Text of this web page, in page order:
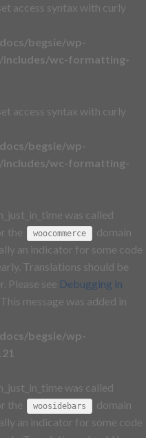
access syntax with curly
begsie/wp-
wc-formatting-
access syntax with curly
begsie/wp-
wc-formatting-
was called
the woocommerce
domain
an indicator for some code
Translations should be
Please see Debugging in
message was added in
begsie/wp-
was called
the woosidebars
domain
an indicator for some code